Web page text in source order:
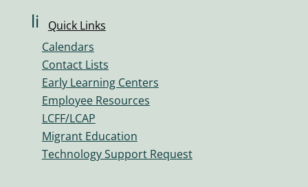
ic
o
li
ic
Quick Links
Calendars
Contact Lists
Early Learning Centers
Employee Resources
LCFF/LCAP
Migrant Education
Technology Support Request